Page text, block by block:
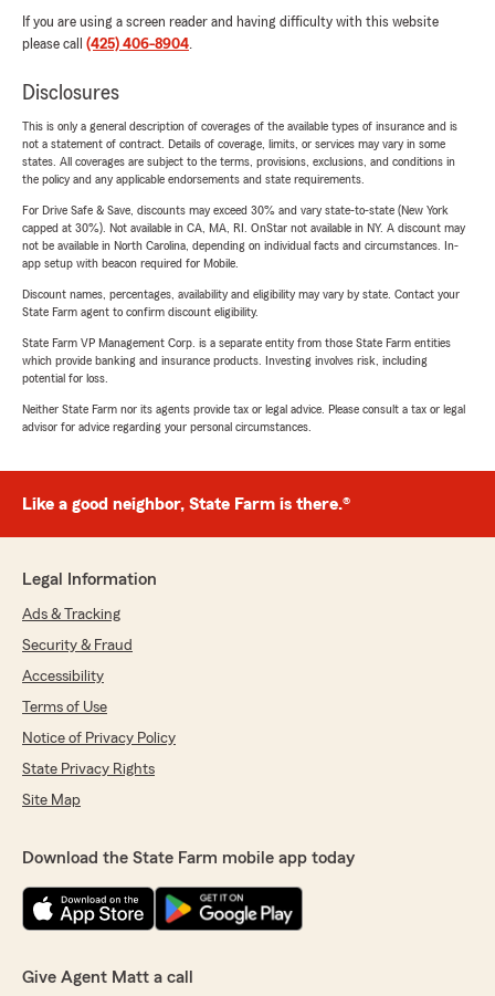
If you are using a screen reader and having difficulty with this website
please call (425) 406-8904.
Disclosures
This is only a general description of coverages of the available types of insurance and is
not a statement of contract. Details of coverage, limits, or services may vary in some
states. All coverages are subject to the terms, provisions, exclusions, and conditions in
the policy and any applicable endorsements and state requirements.
For Drive Safe & Save, discounts may exceed 30% and vary state-to-state (New York
capped at 30%). Not available in CA, MA, RI. OnStar not available in NY. A discount may
not be available in North Carolina, depending on individual facts and circumstances. In-
app setup with beacon required for Mobile.
Discount names, percentages, availability and eligibility may vary by state. Contact your
State Farm agent to confirm discount eligibility.
State Farm VP Management Corp. is a separate entity from those State Farm entities
which provide banking and insurance products. Investing involves risk, including
potential for loss.
Neither State Farm nor its agents provide tax or legal advice. Please consult a tax or legal
advisor for advice regarding your personal circumstances.
Like a good neighbor, State Farm is there.®
Legal Information
Ads & Tracking
Security & Fraud
Accessibility
Terms of Use
Notice of Privacy Policy
State Privacy Rights
Site Map
Download the State Farm mobile app today
Give Agent Matt a call